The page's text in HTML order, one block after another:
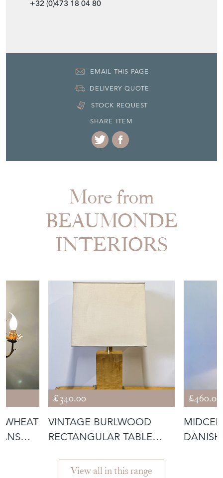
+32 (0)473 18 04 80
EMAIL THIS PAGE
DELIVERY QUOTE
STOCK REQUEST
SHARE ITEM
More from
BEAUMONDE
INTERIORS
WHEAT
£340.00
VINTAGE BURLWOOD
RECTANGULAR TABLE
£460.00
View all in this range